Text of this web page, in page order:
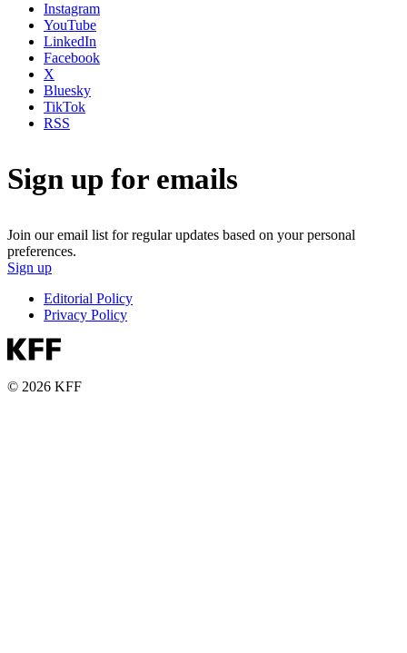
Instagram
YouTube
LinkedIn
Facebook
X
Bluesky
TikTok
RSS
Sign up for emails
Join our email list for regular updates based on your personal
preferences.
Sign up
Editorial Policy
Privacy Policy
© 2026 KFF